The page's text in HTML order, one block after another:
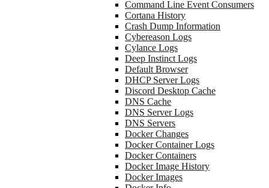
Command Line Event Consumers
Cortana History
Crash Dump Information
Cybereason Logs
Cylance Logs
Deep Instinct Logs
Default Browser
DHCP Server Logs
Discord Desktop Cache
DNS Cache
DNS Server Logs
DNS Servers
Docker Changes
Docker Container Logs
Docker Containers
Docker Image History
Docker Images